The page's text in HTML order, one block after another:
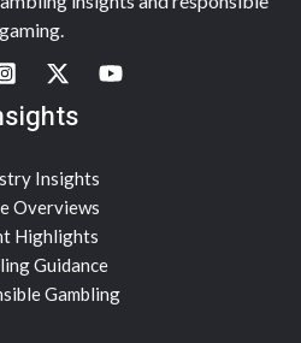
gaming.
Insights
Overviews
Highlights
Guidance
Gambling